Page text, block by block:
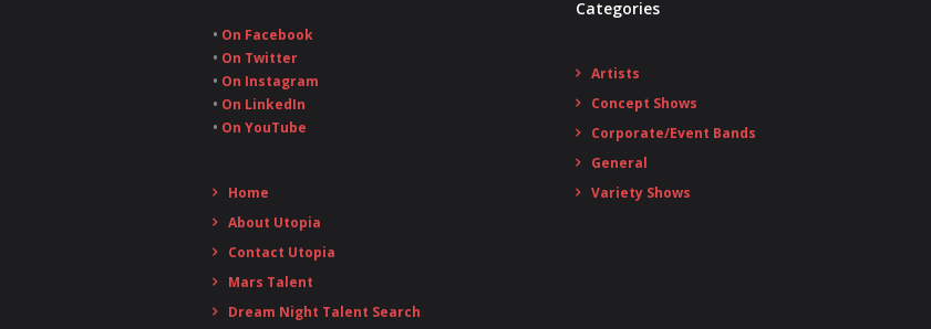
• On Facebook
• On Twitter
• On Instagram
• On LinkedIn
• On YouTube
Home
About Utopia
Contact Utopia
Mars Talent
Dream Night Talent Search
Categories
Artists
Concept Shows
Corporate/Event Bands
General
Variety Shows